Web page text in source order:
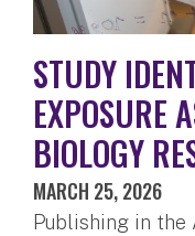
STUDY
EXPOSURE
BIOLOGY
MARCH 25, 2026
Publishing in the